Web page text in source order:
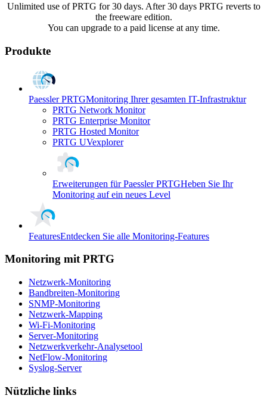
Unlimited use of PRTG for 30 days. After 30 days PRTG reverts to
the freeware edition.
You can upgrade to a paid license at any time.
Produkte
Paessler PRTGMonitoring Ihrer gesamten IT-Infrastruktur
PRTG Network Monitor
PRTG Enterprise Monitor
PRTG Hosted Monitor
PRTG UVexplorer
Erweiterungen für Paessler PRTGHeben Sie Ihr
Monitoring auf ein neues Level
FeaturesEntdecken Sie alle Monitoring-Features
Monitoring mit PRTG
Netzwerk-Monitoring
Bandbreiten-Monitoring
SNMP-Monitoring
Netzwerk-Mapping
Wi-Fi-Monitoring
Server-Monitoring
Netzwerkverkehr-Analysetool
NetFlow-Monitoring
Syslog-Server
Nützliche links